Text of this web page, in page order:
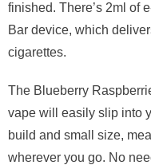
finished. There’s 2ml of
Bar device, which
cigarettes.
The Blueberry
vape will easily slip into
build and small size,
wherever you go. No